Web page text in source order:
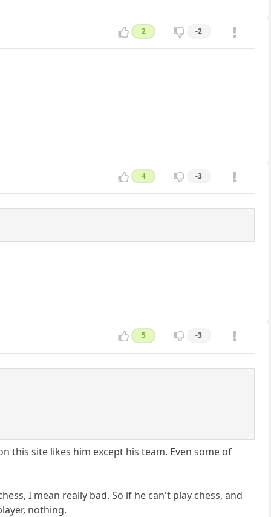
2 -2
4 -3
5 -3
this site likes him except his team. Even some of
I mean really bad. So if he can't play chess, and
nothing.